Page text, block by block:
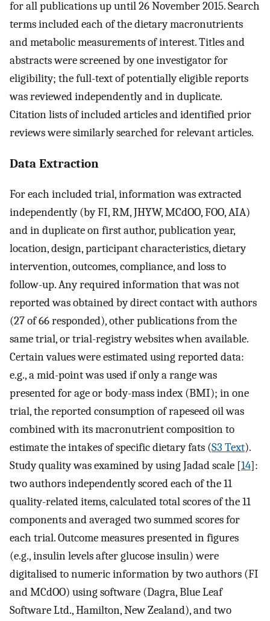
for all publications up until 26 November 2015. Search
terms included each of the dietary macronutrients
and metabolic measurements of interest. Titles and
abstracts were screened by one investigator for
eligibility; the full-text of potentially eligible reports
was reviewed independently and in duplicate.
Citation lists of included articles and identified prior
reviews were similarly searched for relevant articles.
Data Extraction
For each included trial, information was extracted
independently (by FI, RM, JHYW, MCdOO, FOO, AIA)
and in duplicate on first author, publication year,
location, design, participant characteristics, dietary
intervention, outcomes, compliance, and loss to
follow-up. Any required information that was not
reported was obtained by direct contact with authors
(27 of 66 responded), other publications from the
same trial, or trial-registry websites when available.
Certain values were estimated using reported data:
e.g., a mid-point was used if only a range was
presented for age or body-mass index (BMI); in one
trial, the reported consumption of rapeseed oil was
combined with its macronutrient composition to
estimate the intakes of specific dietary fats (S3 Text).
Study quality was examined by using Jadad scale [14]:
two authors independently scored each of the 11
quality-related items, calculated total scores of the 11
components and averaged two summed scores for
each trial. Outcome measures presented in figures
(e.g., insulin levels after glucose insulin) were
digitalised to numeric information by two authors (FI
and MCdOO) using software (Dagra, Blue Leaf
Software Ltd., Hamilton, New Zealand), and two